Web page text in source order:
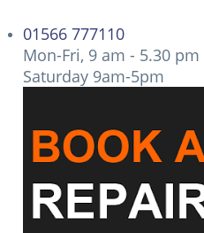
01566 777110
Mon-Fri, 9 am - 5.30 pm
Saturday 9am-5pm